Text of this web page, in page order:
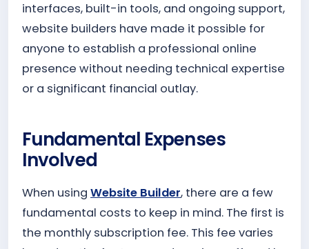
interfaces, built-in tools, and ongoing support,
website builders have made it possible for
anyone to establish a professional online
presence without needing technical expertise
or a significant financial outlay.
Fundamental Expenses
Involved
When using Website Builder, there are a few
fundamental costs to keep in mind. The first is
the monthly subscription fee. This fee varies